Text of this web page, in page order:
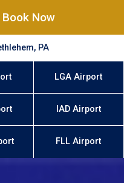
Now
PA
LGA Airport
IAD Airport
FLL Airport